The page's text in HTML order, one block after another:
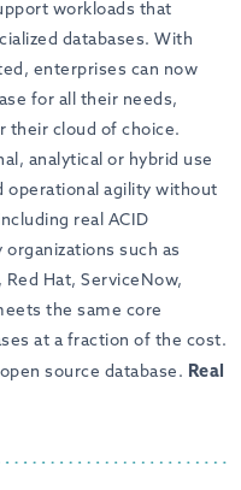
workloads that
databases. With
enterprises can now
for all their needs,
their cloud of choice.
analytical or hybrid use
operational agility without
real ACID
such as
Red Hat, ServiceNow,
the same core
at a fraction of the cost.
source database. Real